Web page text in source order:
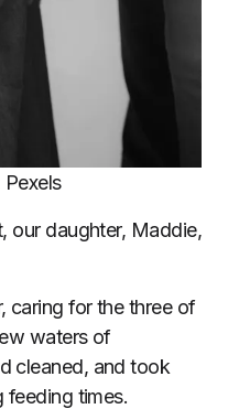
our daughter, Maddie,
caring for the three of
waters of
cleaned, and took
feeding times.